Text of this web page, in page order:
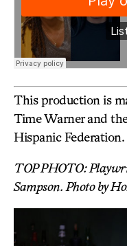
This production is
Time Warner and
Hispanic Federation.
TOP PHOTO:
Sampson. Photo by